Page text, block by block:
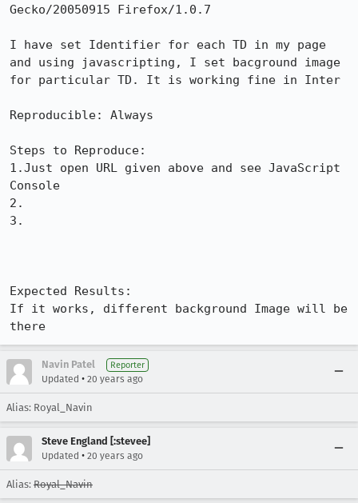
Gecko/20050915 Firefox/1.0.7
I have set Identifier for each TD in my page
and using javascripting, I set bacground image
for particular TD. It is working fine in Inter
Reproducible: Always
Steps to Reproduce:
1.Just open URL given above and see JavaScript
Console
2.
3.
Expected Results:
If it works, different background Image will be
there
Navin Patel Reporter
Updated • 20 years ago
Alias: Royal_Navin
Steve England [:stevee]
Updated • 20 years ago
Alias: Royal_Navin